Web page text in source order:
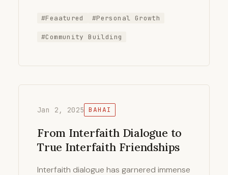
#Feaatured #Personal Growth
#Community Building
Jan 2, 2025 BAHAI
From Interfaith Dialogue to
True Interfaith Friendships
Interfaith dialogue has garnered immense